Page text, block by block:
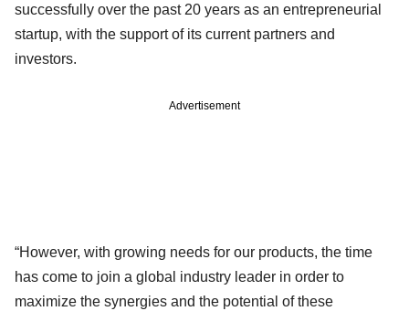
successfully over the past 20 years as an entrepreneurial
startup, with the support of its current partners and
investors.
Advertisement
“However, with growing needs for our products, the time
has come to join a global industry leader in order to
maximize the synergies and the potential of these